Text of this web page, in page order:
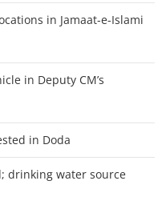
in Jamaat-e-Islami
in Deputy CM’s
in Doda
drinking water source